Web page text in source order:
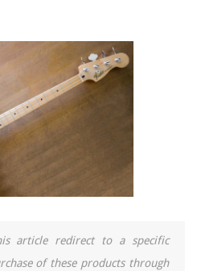
article redirect to a specific
of these products through